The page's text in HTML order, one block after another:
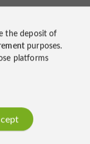
the deposit of
purposes.
platforms